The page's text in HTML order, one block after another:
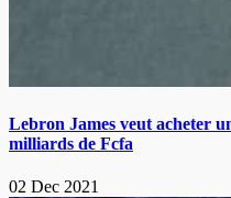
Lebron James veut acheter
milliards de Fcfa
02 Dec 2021